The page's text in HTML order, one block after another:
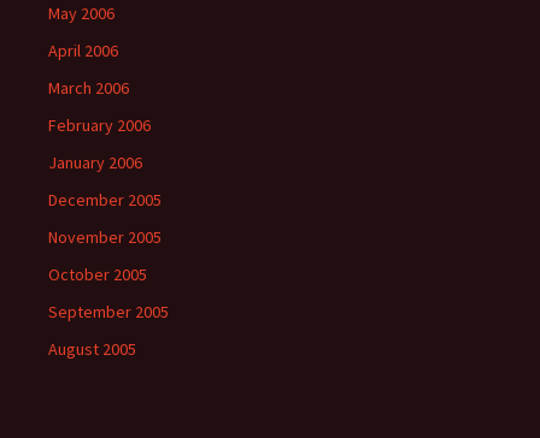
May 2006
April 2006
March 2006
February 2006
January 2006
December 2005
November 2005
October 2005
September 2005
August 2005